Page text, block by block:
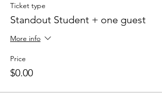
Ticket type
Standout Student + one guest
More info
Price
$0.00